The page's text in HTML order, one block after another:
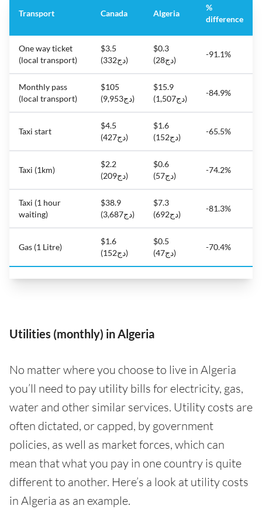
Transport Canada Algeria
%
difference
One way ticket
(local transport)
$3.5
(دج332)
$0.3
(دج28)
-91.1%
Monthly pass
(local transport)
$105
(دج9,953)
$15.9
(دج1,507)
-84.9%
Taxi start
$4.5
(دج427)
$1.6
(دج152)
-65.5%
Taxi (1km)
$2.2
(دج209)
$0.6
(دج57)
-74.2%
Taxi (1 hour
waiting)
$38.9
(دج3,687)
$7.3
(دج692)
-81.3%
Gas (1 Litre)
$1.6
(دج152)
$0.5
(دج47)
-70.4%
Utilities (monthly) in Algeria
No matter where you choose to live in Algeria
you’ll need to pay utility bills for electricity, gas,
water and other similar services. Utility costs are
often dictated, or capped, by government
policies, as well as market forces, which can
mean that what you pay in one country is quite
different to another. Here’s a look at utility costs
in Algeria as an example.